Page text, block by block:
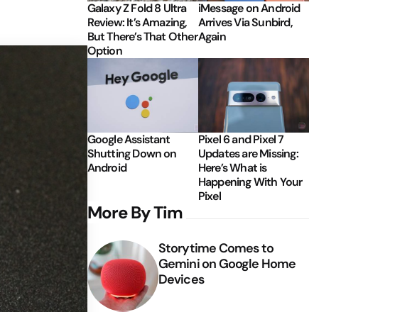
Galaxy Z Fold 8 Ultra
Review: It’s Amazing,
But There’s That Other
Option
iMessage on Android
Arrives Via Sunbird,
Again
Google Assistant
Shutting Down on
Android
Pixel 6 and Pixel 7
Updates are Missing:
Here’s What is
Happening With Your
Pixel
More By Tim
Storytime Comes to
Gemini on Google Home
Devices